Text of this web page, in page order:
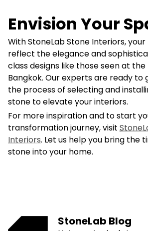
Envision Your
With StoneLab Stone Interiors,
reflect the elegance and
class designs like those seen at
Bangkok. Our experts are ready to
the process of selecting and
stone to elevate your interiors.
For more inspiration and to start
transformation journey, visit
Interiors. Let us help you bring the
stone into your home.
StoneLab Blog